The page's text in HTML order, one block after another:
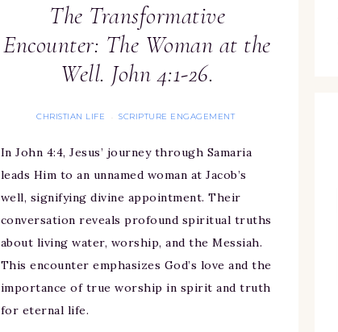
The Transformative
Encounter: The Woman at the
Well. John 4:1-26.
CHRISTIAN LIFE · SCRIPTURE ENGAGEMENT
In John 4:4, Jesus’ journey through Samaria
leads Him to an unnamed woman at Jacob’s
well, signifying divine appointment. Their
conversation reveals profound spiritual truths
about living water, worship, and the Messiah.
This encounter emphasizes God’s love and the
importance of true worship in spirit and truth
for eternal life.